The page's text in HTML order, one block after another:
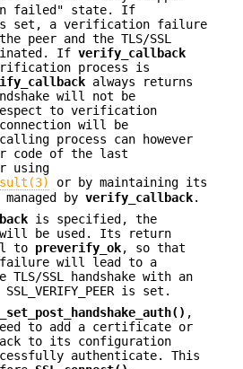
failed" state. If
is set, a verification failure
peer and the TLS/SSL
If verify_callback
process is
always returns
will not be
to verification
will be
process can however
code of the last
using
or by maintaining its
by verify_callback.
is specified, the
be used. Its return
to preverify_ok, so that
will lead to a
SSL handshake with an
is set.
,
to add a certificate or
to its configuration
authenticate. This